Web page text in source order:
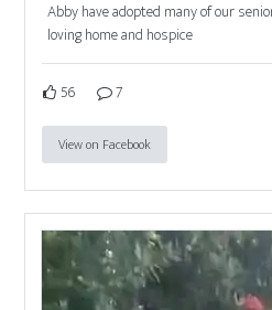
Abby have adopted many of our
loving home and hospice
56 7
View on Facebook